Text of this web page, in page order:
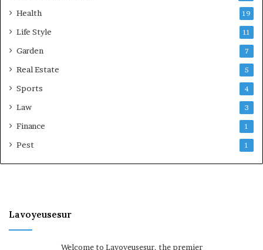
Health 19
Life Style 11
Garden 7
Real Estate 5
Sports 4
Law 3
Finance 1
Pest 1
Lavoyeusesur
Welcome to Lavoyeusesur, the premier